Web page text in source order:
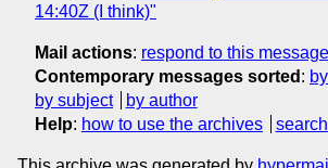
14:40Z (I think)"
Mail actions: respond to this message
Contemporary messages sorted :
by subject
by author
Help: how to use the archives